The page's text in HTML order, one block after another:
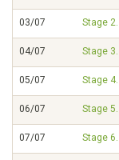
03/07 Stage
04/07 Stage
05/07 Stage
06/07 Stage
07/07 Stage